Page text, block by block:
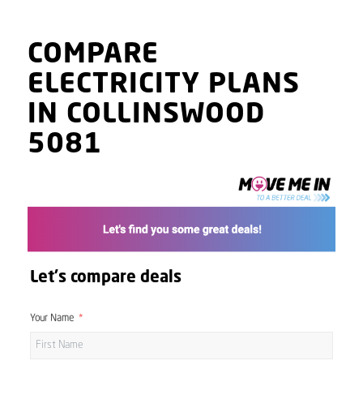
COMPARE
ELECTRICITY PLANS
IN COLLINSWOOD
5081
Let's compare deals
Your Name